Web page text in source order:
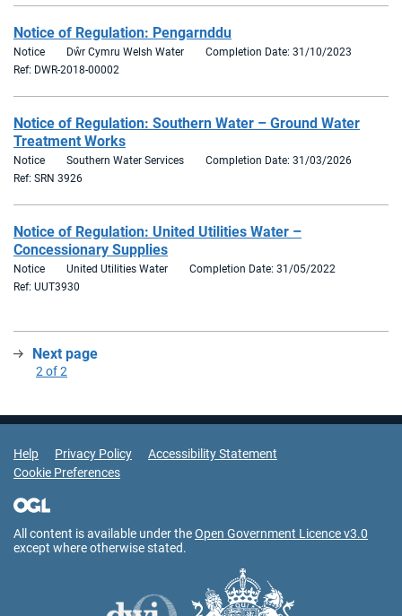
Notice of Regulation: Pengarnddu
Notice Dŵr Cymru Welsh Water
Completion Date: 31/10/2023
Ref: DWR-2018-00002
Notice of Regulation: Southern Water – Ground Water
Treatment Works
Notice Southern Water Services
Completion Date: 31/03/2026
Ref: SRN 3926
Notice of Regulation: United Utilities Water –
Concessionary Supplies
Notice United Utilities Water
Completion Date: 31/05/2022
Ref: UUT3930
Next page
2 of 2
Support Links
Help Privacy Policy
Accessibility Statement
Cookie Preferences
All content is available under theOpen Government Licence v3.0
except where otherwise stated.